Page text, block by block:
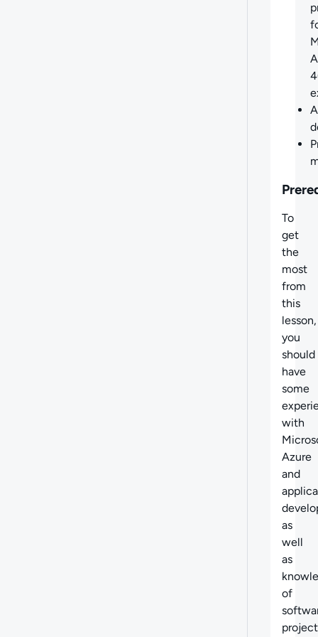
To
get
the
most
from
this
lesson,
you
should
have
some
with
Azure
and
as
well
as
of
project